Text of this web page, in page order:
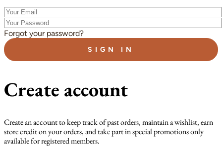
Your
Email
Your
Password
Forgot your password?
SIGN IN
Create account
Create an account to keep track of past orders, maintain a wishlist, earn
store credit on your orders, and take part in special promotions only
available for registered members.